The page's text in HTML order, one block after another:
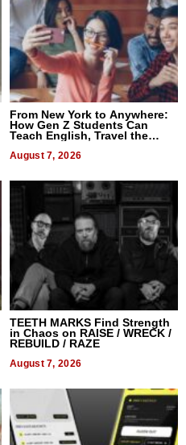
From New York to Anywhere:
How Gen Z Students Can
Teach English, Travel the
August 7, 2026
TEETH MARKS Find Strength
in Chaos on RAISE / WRECK /
REBUILD / RAZE
August 7, 2026